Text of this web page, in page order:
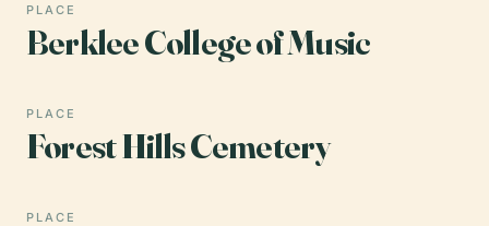
PLACE
Berklee College of Music
PLACE
Forest Hills Cemetery
PLACE